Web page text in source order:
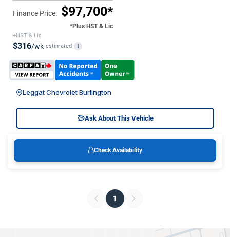
Finance Price: $97,700*
*Plus HST & Lic
+HST & Lic
$316/wk estimated i
Leggat Chevrolet Burlington
Ask About This Vehicle
Check Availability
1